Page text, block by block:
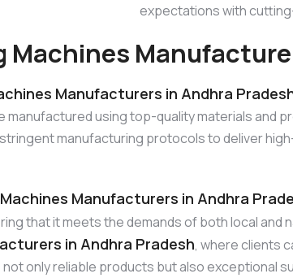
expectations with
Machines
Manufacturers in Andhra
manufactured using top-quality materials
manufacturing protocols to deliver
Manufacturers in Andhra
that it meets the demands of both local
in Andhra Pradesh, where clients
only reliable products but also exceptional